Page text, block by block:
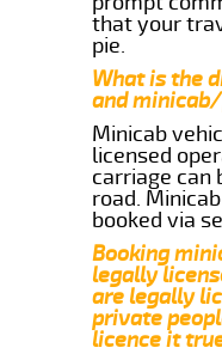
that your
pie.
What is the
and
Minicab
licensed
carriage can
road.
booked via
Booking
legally
are legally
private
licence it